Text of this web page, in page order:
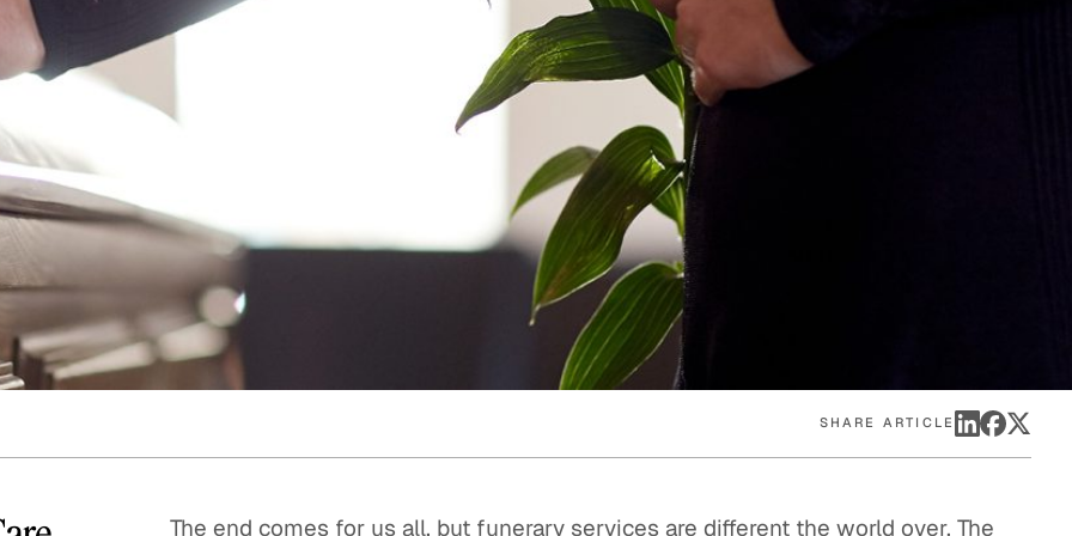
Quick reads and expert
perspectives on what
matters now.
Watch experts break
down complex topics in
SHARE ARTICLE
The end comes for us all, but funerary services are different the world over. The